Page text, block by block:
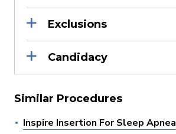
Exclusions
Candidacy
Similar Procedures
Inspire Insertion For Sleep Apnea